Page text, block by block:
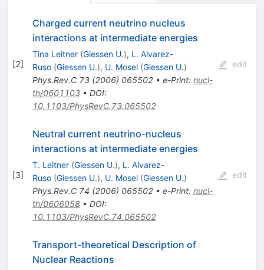
[2]
Charged current neutrino nucleus
interactions at intermediate energies
Tina Leitner (Giessen U.), L. Alvarez-
Ruso (Giessen U.), U. Mosel (Giessen U.)
Phys.Rev.C 73(2006) 065502• e-Print: nucl-
th/0601103• DOI:
10.1103/PhysRevC.73.065502
edit
[3]
Neutral current neutrino-nucleus
interactions at intermediate energies
T. Leitner (Giessen U.), L. Alvarez-
Ruso (Giessen U.), U. Mosel (Giessen U.)
Phys.Rev.C 74 (2006) 065502• e-Print: nucl-
th/0606058• DOI:
10.1103/PhysRevC.74.065502
edit
Transport-theoretical Description of
Nuclear Reactions